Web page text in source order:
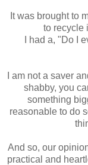
It was brought to
to recycle
I had a, "Do I
I am not a saver
shabby, you
something
reasonable to do
And so, our
practical and